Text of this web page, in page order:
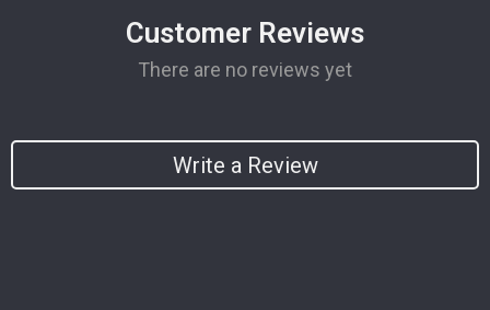
Customer Reviews
There are no reviews yet
Write a Review